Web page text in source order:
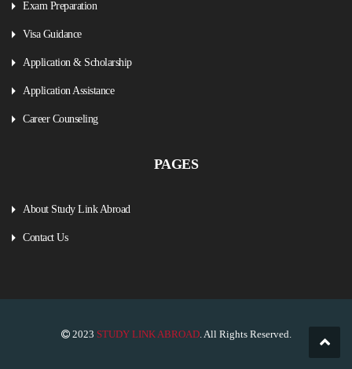
Exam Preparation
Visa Guidance
Application & Scholarship
Application Assistance
Career Counseling
PAGES
About Study Link Abroad
Contact Us
2023 STUDY LINK ABROAD. All Rights Reserved.